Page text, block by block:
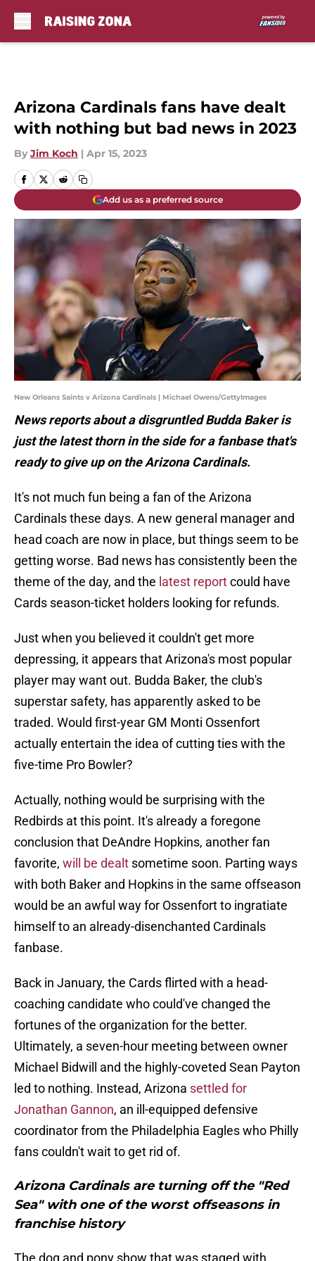
Arizona Cardinals fans have dealt
with nothing but bad news in 2023
By Jim Koch | Apr 15, 2023
Add us as a preferred source
New Orleans Saints v Arizona Cardinals | Michael Owens/GettyImages
News reports about a disgruntled Budda Baker is
just the latest thorn in the side for a fanbase that's
ready to give up on the Arizona Cardinals.
It's not much fun being a fan of the Arizona
Cardinals these days. A new general manager and
head coach are now in place, but things seem to be
getting worse. Bad news has consistently been the
theme of the day, and the latest reportcould have
Cards season-ticket holders looking for refunds.
Just when you believed it couldn't get more
depressing, it appears that Arizona's most popular
player may want out. Budda Baker, the club's
superstar safety, has apparently asked to be
traded. Would first-year GM Monti Ossenfort
actually entertain the idea of cutting ties with the
five-time Pro Bowler?
Actually, nothing would be surprising with the
Redbirds at this point. It's already a foregone
conclusion that DeAndre Hopkins, another fan
favorite, will be dealt sometime soon. Parting ways
with both Baker and Hopkins in the same offseason
would be an awful way for Ossenfort to ingratiate
himself to an already-disenchanted Cardinals
fanbase.
Back in January, the Cards flirted with a head-
coaching candidate who could've changed the
fortunes of the organization for the better.
Ultimately, a seven-hour meeting between owner
Michael Bidwill and the highly-coveted Sean Payton
led to nothing. Instead, Arizona settled for
Jonathan Gannon, an ill-equipped defensive
coordinator from the Philadelphia Eagles who Philly
fans couldn't wait to get rid of.
Arizona Cardinals are turning off the "Red
Sea" with one of the worst offseasons in
franchise history
The dog and pony show that was staged with